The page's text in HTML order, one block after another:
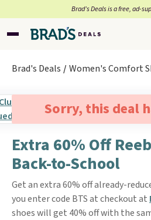
Brad’s Deals is a free, ad-
Brad's Deals Women's Comfort
Sorry, this deal
Extra 60% Off
Back-to-School
Get an extra 60% off already-
you enter code BTS at checkout at
shoes will get 40% off with the